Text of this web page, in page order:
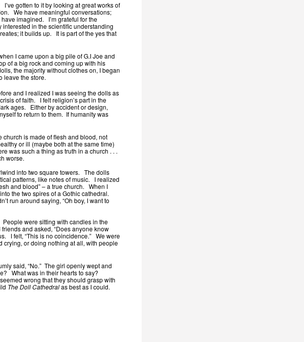
gotten to it by looking at great works of
We have meaningful conversations;
imagined. I’m grateful for the
in the scientific understanding
it builds up. It is part of the yes that
I came upon a big pile of G.I Joe and
of a big rock and coming up with his
the majority without clothes on, I began
leave the store.
and I realized I was seeing the dolls as
of faith. I felt religion’s part in the
ages. Either by accident or design,
to return to them. If humanity was
church is made of flesh and blood, not
or ill (maybe both at the same time)
was such a thing as truth in a church . . .
worse.
into two square towers. The dolls
patterns, like notes of music. I realized
and blood” – a true church. When I
the two spires of a Gothic cathedral.
run around saying, “Oh boy, I want to
were sitting with candles in the
and asked, “Does anyone know
I felt, “This is no coincidence.” We were
crying, or doing nothing at all, with people
said, “No.” The girl openly wept and
What was in their hearts to say?
wrong that they should grasp with
The Doll Cathedralas best as I could.